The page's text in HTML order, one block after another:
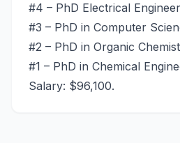
#4 – PhD Electrical
#3 – PhD in Computer
#2 – PhD in Organic
#1 – PhD in Chemical
Salary: $96,100.